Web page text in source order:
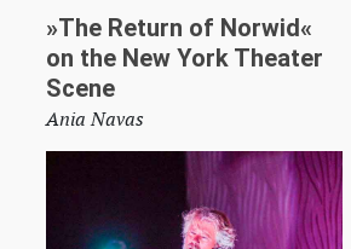
»The Return of Norwid«
on the New York Theater
Scene
Ania Navas